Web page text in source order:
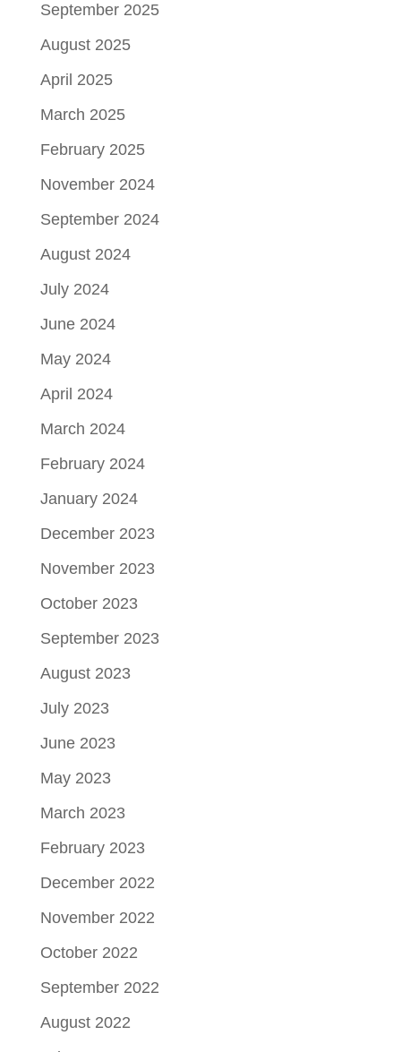
September 2025
August 2025
April 2025
March 2025
February 2025
November 2024
September 2024
August 2024
July 2024
June 2024
May 2024
April 2024
March 2024
February 2024
January 2024
December 2023
November 2023
October 2023
September 2023
August 2023
July 2023
June 2023
May 2023
March 2023
February 2023
December 2022
November 2022
October 2022
September 2022
August 2022